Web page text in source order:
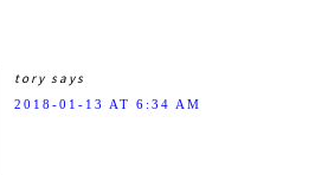
tory says
2018-01-13 AT 6:34 AM